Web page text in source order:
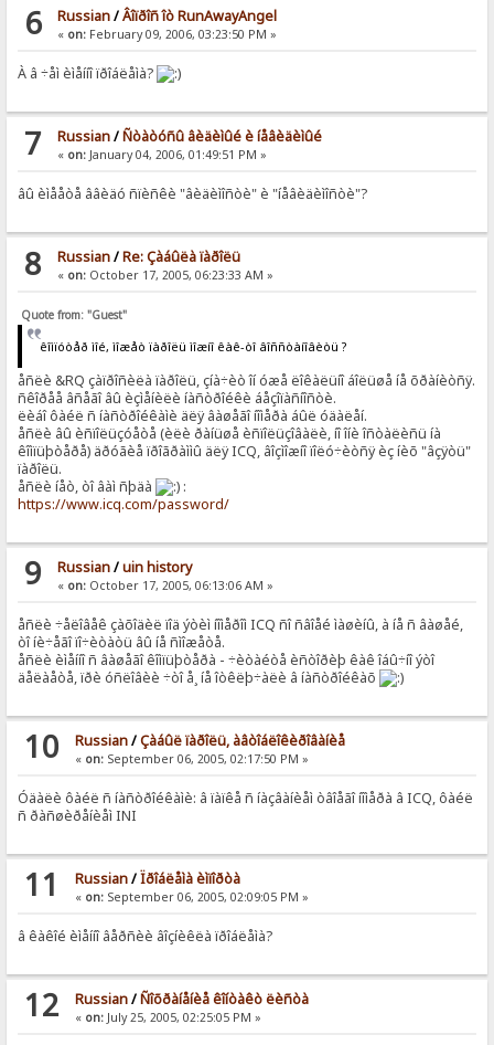
6 Russian/Âîïðîñ îò RunAwayAngel
« on:February 09, 2006, 03:23:50 PM »
À â ÷åì èìåííî ïðîáëåìà?
7 Russian/Ñòàòóñû âèäèìûé è íåâèäèìûé
« on:January 04, 2006, 01:49:51 PM »
âû èìååòå ââèäó ñïèñêè "âèäèìîñòè" è "íåâèäèìîñòè"?
8 Russian/Re: Çàáûëà ïàðîëü
« on:October 17, 2005, 06:23:33 AM »
Quote from: "Guest"
êîìïóòåð ìîé, ìîæåò ïàðîëü ìîæíî êàê-òî âîññòàíîâèòü ?
åñëè &RQ çàïðîñèëà ïàðîëü, çíà÷èò îí óæå ëîêàëüíî áîëüøå íå õðàíèòñÿ.
ñêîðåå âñåãî âû èçìåíèëè íàñòðîéêè áåçîïàñíîñòè.
ëèáî ôàéë ñ íàñòðîéêàìè äëÿ âàøåãî íîìåðà áûë óäàëåí.
åñëè âû èñïîëüçóåòå (èëè ðàíüøå èñïîëüçîâàëè, íî îíè îñòàëèñü íà
êîìïüþòåðå) äðóãèå ïðîãðàììû äëÿ ICQ, âîçìîæíî ïîëó÷èòñÿ èç íèõ "âçÿòü"
ïàðîëü.
åñëè íåò, òî âàì ñþäà
:
https://www.icq.com/password/
9 Russian/uin history
« on:October 17, 2005, 06:13:06 AM »
åñëè ÷åëîâåê çàõîäèë ïîä ýòèì íîìåðîì ICQ ñî ñâîåé ìàøèíû, à íå ñ âàøåé,
òî íè÷åãî ïî÷èòàòü âû íå ñìîæåòå.
åñëè èìåííî ñ âàøåãî êîìïüþòåðà - ÷èòàéòå èñòîðèþ êàê îáû÷íî ýòî
äåëàåòå, ïðè óñëîâèè ÷òî å¸ íå îòêëþ÷àëè â íàñòðîéêàõ
10 Russian/Çàáûë ïàðîëü, àâòîáëîêèðîâàíèå
« on:September 06, 2005, 02:17:50 PM »
Óäàëè ôàéë ñ íàñòðîéêàìè: â ïàïêå ñ íàçâàíèåì òâîåãî íîìåðà â ICQ, ôàéë
ñ ðàñøèðåíèåì INI
11 Russian/Ïðîáëåìà èìïîðòà
« on:September 06, 2005, 02:09:05 PM »
â êàêîé èìåííî âåðñèè âîçíèêëà ïðîáëåìà?
12 Russian/Ñîõðàíåíèå êîíòàêò ëèñòà
« on:July 25, 2005, 02:25:05 PM »